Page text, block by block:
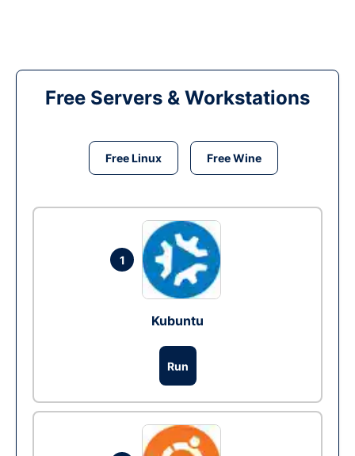
Free Servers & Workstations
Free Linux Free Wine
1
Kubuntu
Run